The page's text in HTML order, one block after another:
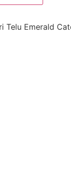
Telu Emerald